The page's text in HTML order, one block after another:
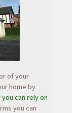
of your
home by
can rely on
you can